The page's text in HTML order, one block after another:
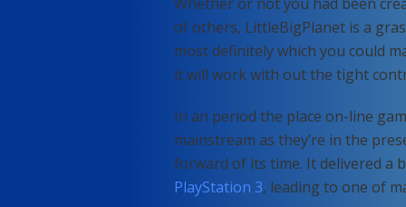
of others, LittleBigPlanet is a
most definitely which you could
it will work with out the tight
In an period the place on-line
mainstream as they’re in the
forward of its time. It delivered a
PlayStation 3, leading to one of